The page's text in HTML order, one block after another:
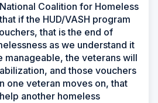
Coalition for Homeless
if the HUD/VASH program
that is the end of
as we understand it
manageable, the veterans will
and those vouchers
one veteran moves on, that
another homeless